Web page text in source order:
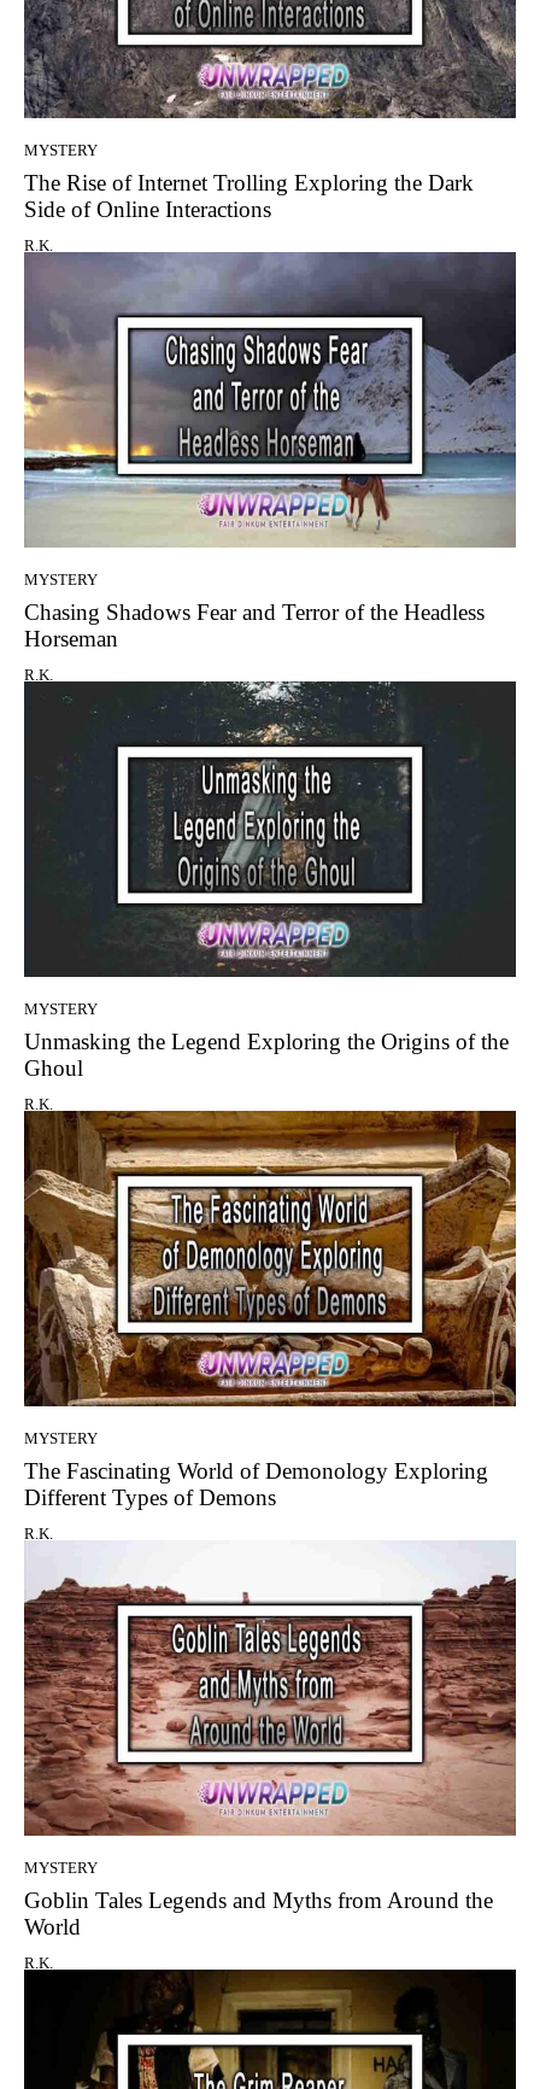
MYSTERY
The Rise of Internet Trolling Exploring the Dark
Side of Online Interactions
R.K.
MYSTERY
Chasing Shadows Fear and Terror of the Headless
Horseman
R.K.
MYSTERY
Unmasking the Legend Exploring the Origins of the
Ghoul
R.K.
MYSTERY
The Fascinating World of Demonology Exploring
Different Types of Demons
R.K.
MYSTERY
Goblin Tales Legends and Myths from Around the
World
R.K.